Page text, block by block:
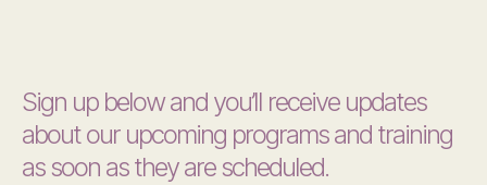
Sign up below and you’ll receive updates
about our upcoming programs and training
as soon as they are scheduled.